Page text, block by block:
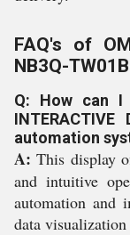
FAQ's of
NB3Q-
Q: How can I
INTERACTIVE
automation
A: This display
and intuitive
automation and
data